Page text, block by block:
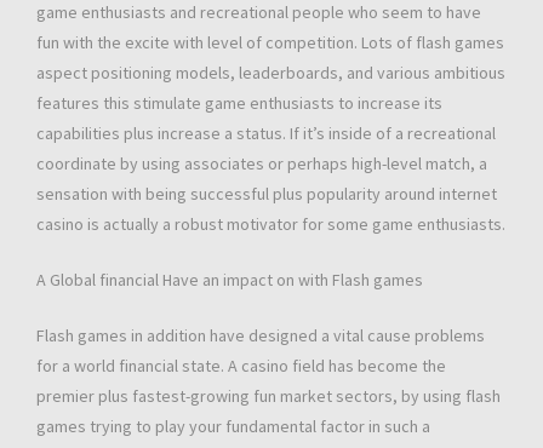
game enthusiasts and recreational people who seem to have
fun with the excite with level of competition. Lots of flash games
aspect positioning models, leaderboards, and various ambitious
features this stimulate game enthusiasts to increase its
capabilities plus increase a status. If it’s inside of a recreational
coordinate by using associates or perhaps high-level match, a
sensation with being successful plus popularity around internet
casino is actually a robust motivator for some game enthusiasts.
A Global financial Have an impact on with Flash games
Flash games in addition have designed a vital cause problems
for a world financial state. A casino field has become the
premier plus fastest-growing fun market sectors, by using flash
games trying to play your fundamental factor in such a